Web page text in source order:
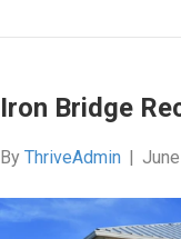
Iron Bridge
By ThriveAdmin |